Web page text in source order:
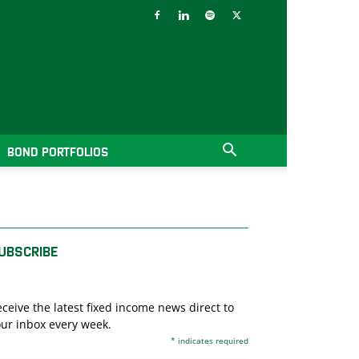
BOND PORTFOLIOS
the latest fixed income news direct to
inbox every week.
* indicates required